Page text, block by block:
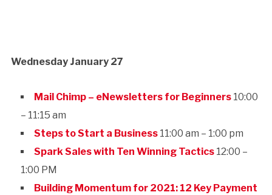
Wednesday January 27
Mail Chimp – eNewsletters for Beginners10:00
– 11:15 am
Steps to Start a Business11:00 am – 1:00 pm
Spark Sales with Ten Winning Tactics 12:00 –
1:00 PM
Building Momentum for 2021: 12 Key Payment